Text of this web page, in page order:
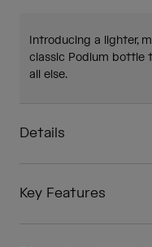
Introducing a lighter,
classic Podium bottle
all else.
Details
Key Features